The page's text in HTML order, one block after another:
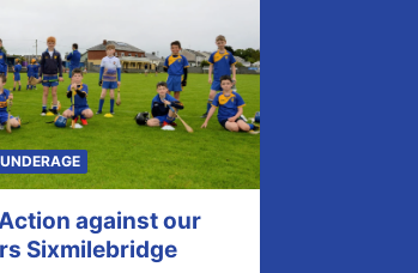
UNDERAGE
Action against our
Sixmilebridge